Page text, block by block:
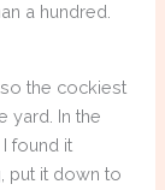
a hundred.
the cockiest
yard. In the
found it
put it down to